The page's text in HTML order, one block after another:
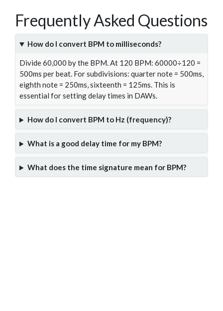
Frequently Asked Questions
How do I convert BPM to milliseconds?
Divide 60,000 by the BPM. At 120 BPM: 60000÷120 =
500ms per beat. For subdivisions: quarter note = 500ms,
eighth note = 250ms, sixteenth = 125ms. This is
essential for setting delay times in DAWs.
How do I convert BPM to Hz (frequency)?
What is a good delay time for my BPM?
What does the time signature mean for BPM?